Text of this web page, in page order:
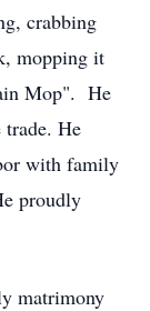
crabbing
mopping it
Mop". He
trade. He
with family
proudly
matrimony